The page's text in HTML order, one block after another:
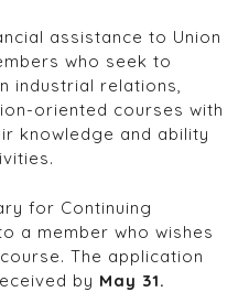
assistance to Union
who seek to
industrial relations,
oriented courses with
knowledge and ability
for Continuing
a member who wishes
The application
by May 31.